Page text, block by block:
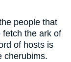
people that
fetch the ark of
of hosts is
cherubims.